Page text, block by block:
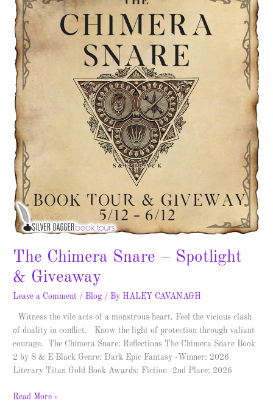
The Chimera Snare – Spotlight
& Giveaway
Leave a Comment / Blog / By HALEY CAVANAGH
Witness the vile acts of a monstrous heart. Feel the vicious clash
of duality in conflict. Know the light of protection through valiant
courage. The Chimera Snare: Reflections The Chimera Snare Book
2 by S & E Black Genre: Dark Epic Fantasy -Winner: 2026
Literary Titan Gold Book Awards: Fiction -2nd Place: 2026
Chimera
Snare
–
Spotlight
&
Giveaway
Read More »